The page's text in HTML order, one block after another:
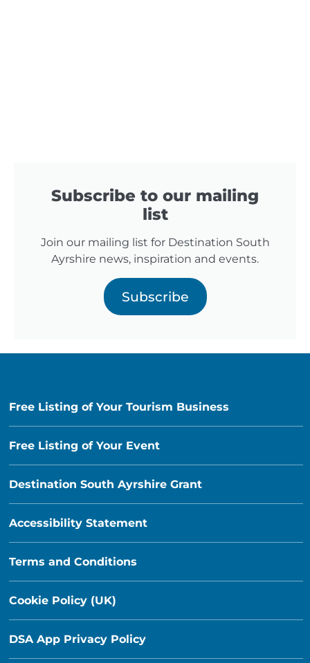
Subscribe to our mailing
list
Join our mailing list for Destination South
Ayrshire news, inspiration and events.
Subscribe
Free Listing of Your Tourism Business
Free Listing of Your Event
Destination South Ayrshire Grant
Accessibility Statement
Terms and Conditions
Cookie Policy (UK)
DSA App Privacy Policy